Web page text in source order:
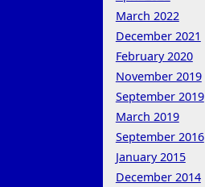
March 2022
December 2021
February 2020
November 2019
September 2019
March 2019
September 2016
January 2015
December 2014